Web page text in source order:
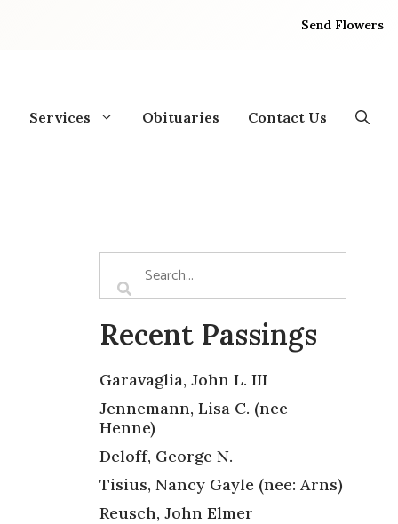
Send Flowers
Services Obituaries Contact Us
Recent Passings
Garavaglia, John L. III
Jennemann, Lisa C. (nee
Henne)
Deloff, George N.
Tisius, Nancy Gayle (nee: Arns)
Reusch, John Elmer